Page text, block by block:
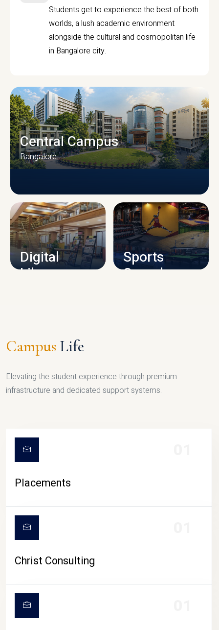
Students get to experience the best of both
worlds, a lush academic environment
alongside the cultural and cosmopolitan life
in Bangalore city.
CAMPUS INFRASTRUCTURE
Central Campus
Bangalore
Digital
Library
Sports
Complex
Campus Life
Elevating the student experience through premium
infrastructure and dedicated support systems.
Placements
Christ Consulting